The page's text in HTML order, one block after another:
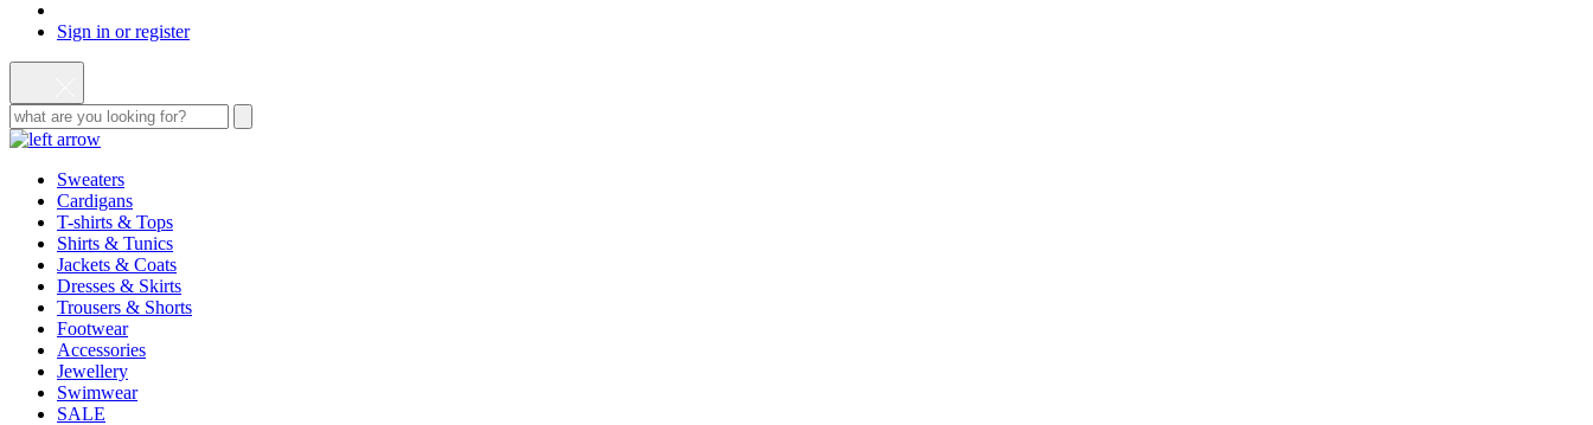
Sign in or register
Sweaters
Cardigans
T-shirts & Tops
Shirts & Tunics
Jackets & Coats
Dresses & Skirts
Trousers & Shorts
Footwear
Accessories
Jewellery
Swimwear
SALE